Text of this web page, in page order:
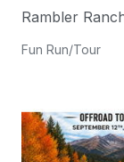
Rambler
Fun Run/Tour